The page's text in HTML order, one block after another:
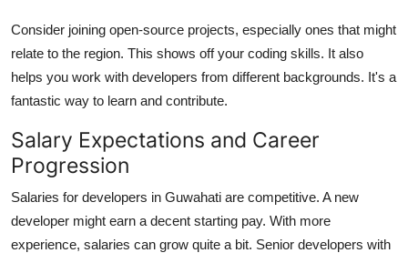
Consider joining open-source projects, especially ones that might
relate to the region. This shows off your coding skills. It also
helps you work with developers from different backgrounds. It's a
fantastic way to learn and contribute.
Salary Expectations and Career
Progression
Salaries for developers in Guwahati are competitive. A new
developer might earn a decent starting pay. With more
experience, salaries can grow quite a bit. Senior developers with